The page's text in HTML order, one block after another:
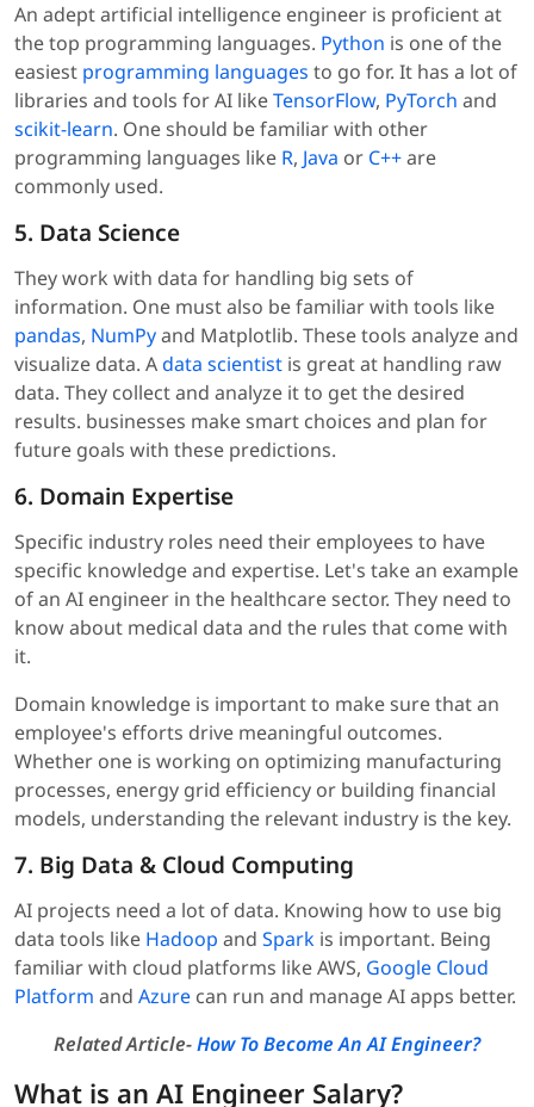
An adept artificial intelligence engineer is proficient at
the top programming languages. Python is one of the
easiest programming languages to go for. It has a lot of
libraries and tools for AI likeTensorFlow, PyTorch and
scikit-learn. One should be familiar with other
programming languages like R, Java or C++are
commonly used.
5. Data Science
They work with data for handling big sets of
information. One must also be familiar with tools like
pandas, NumPyand Matplotlib. These tools analyze and
visualize data. Adata scientist is great at handling raw
data. They collect and analyze it to get the desired
results. businesses make smart choices and plan for
future goals with these predictions.
6. Domain Expertise
Specific industry roles need their employees to have
specific knowledge and expertise. Let's take an example
of an AI engineer in the healthcare sector. They need to
know about medical data and the rules that come with
it.
Domain knowledge is important to make sure that an
employee's efforts drive meaningful outcomes.
Whether one is working on optimizing manufacturing
processes, energy grid efficiency or building financial
models, understanding the relevant industry is the key.
7. Big Data & Cloud Computing
AI projects need a lot of data. Knowing how to use big
data tools like Hadoop and Spark is important. Being
familiar with cloud platforms like AWS, Google Cloud
Platform and Azure can run and manage AI apps better.
Related Article-How To Become An AI Engineer?
What is an AI Engineer Salary?